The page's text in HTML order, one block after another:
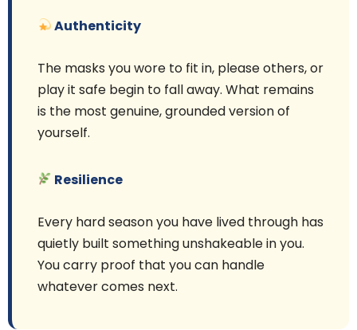
Authenticity
The masks you wore to fit in, please others, or
play it safe begin to fall away. What remains
is the most genuine, grounded version of
yourself.
Resilience
Every hard season you have lived through has
quietly built something unshakeable in you.
You carry proof that you can handle
whatever comes next.